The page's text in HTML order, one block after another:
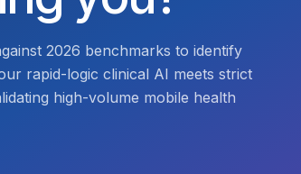
2026 benchmarks to identify
rapid-logic clinical AI meets strict
high-volume mobile health